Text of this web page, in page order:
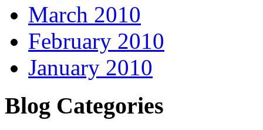
March 2010
February 2010
January 2010
Blog Categories